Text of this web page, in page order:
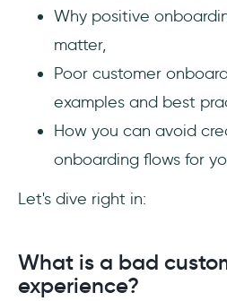
Why positive
matter,
Poor customer
examples and best
How you can avoid
onboarding flows for
Let's dive right in:
What is a bad
experience?